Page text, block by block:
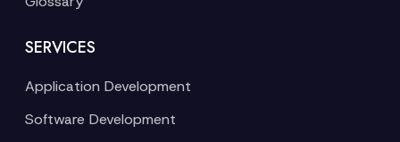
SERVICES
Application Development
Software Development